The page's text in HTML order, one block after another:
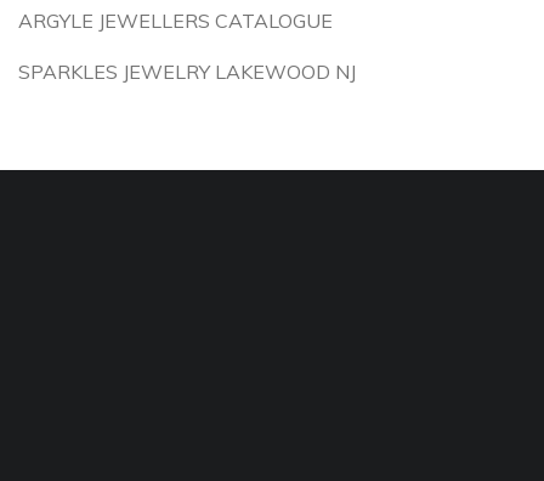
ARGYLE JEWELLERS CATALOGUE
SPARKLES JEWELRY LAKEWOOD NJ